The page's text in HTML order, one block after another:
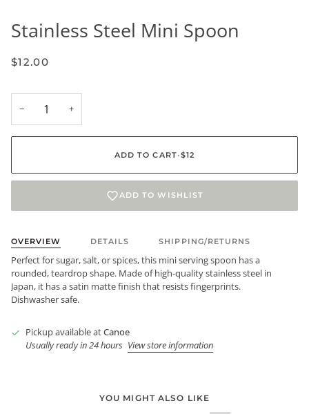
Stainless Steel Mini Spoon
$12.00
− +
ADD TO CART•$12
ADD TO WISHLIST
OVERVIEW DETAILS SHIPPING/RETURNS
Perfect for sugar, salt, or spices, this mini serving spoon has a
rounded, teardrop shape. Made of high-quality stainless steel in
Japan, it has a satin matte finish that resists fingerprints.
Dishwasher safe.
Pickup available atCanoe
Usually ready in 24 hours View store information
YOU MIGHT ALSO LIKE